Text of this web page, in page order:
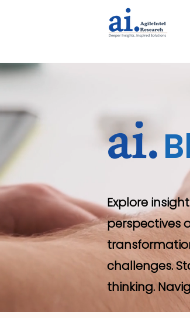
Explore
perspectives
challenges.
thinking.